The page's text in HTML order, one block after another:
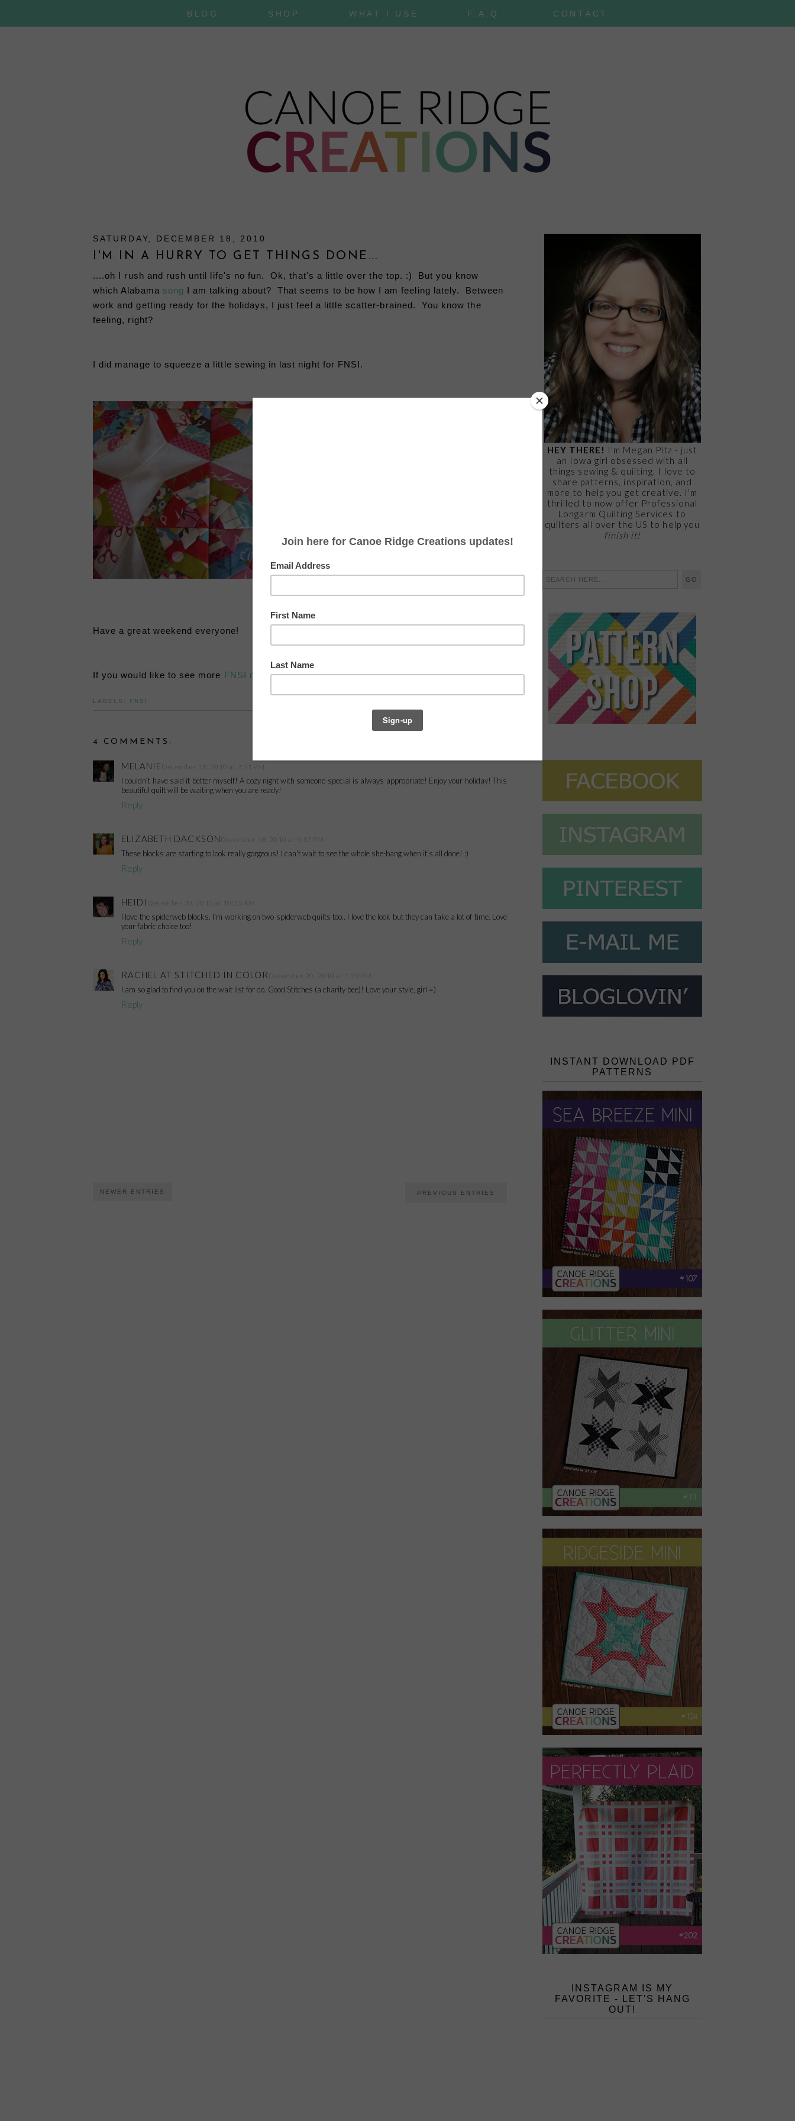
BLOG SHOP WHAT I USE F.A.Q. CONTACT
SATURDAY, DECEMBER 18, 2010
I'M IN A HURRY TO GET THINGS DONE...
....oh I rush and rush until life's no fun. Ok, that's a little over the top. :) But you know
which Alabama song I am talking about? That seems to be how I am feeling lately. Between
work and getting ready for the holidays, I just feel a little scatter-brained. You know the
feeling, right?
I did manage to squeeze a little sewing in last night for FNSI.
year. That is after all the best part,
Have a great weekend everyone!
If you would like to see more FNSI resultshead on over toHandmade by Heidi.
LABELS: FNSI
4 COMMENTS:
MELANIEDecember 18, 2010 at 2:21 PM
I couldn't have said it better myself! A cozy night with someone special is always appropriate! Enjoy your holiday! This
beautiful quilt will be waiting when you are ready!
Reply
ELIZABETH DACKSON December 18, 2010 at 9:17 PM
These blocks are starting to look really gorgeous! I can't wait to see the whole she-bang when it's all done! :)
Reply
HEIDI December 20, 2010 at 10:25 AM
I love the spiderweb blocks. I'm working on two spiderweb quilts too.. I love the look but they can take a lot of time. Love
your fabric choice too!
Reply
RACHEL AT STITCHED IN COLOR December 20, 2010 at 1:59 PM
I am so glad to find you on the wait list for do. Good Stitches (a charity bee)! Love your style, girl =)
Reply
NEWER ENTRIES PREVIOUS ENTRIES
HEY THERE! I'm Megan Pitz - just
an Iowa girl obsessed with all
things sewing & quilting. I love to
share patterns, inspiration, and
more to help you get creative. I'm
thrilled to now offer Professional
Longarm Quilting Services to
quilters all over the US to help you
finish it!
INSTANT DOWNLOAD PDF
PATTERNS
INSTAGRAM IS MY
FAVORITE - LET'S HANG
OUT!